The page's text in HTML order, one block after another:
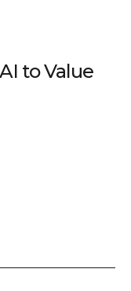
to Value